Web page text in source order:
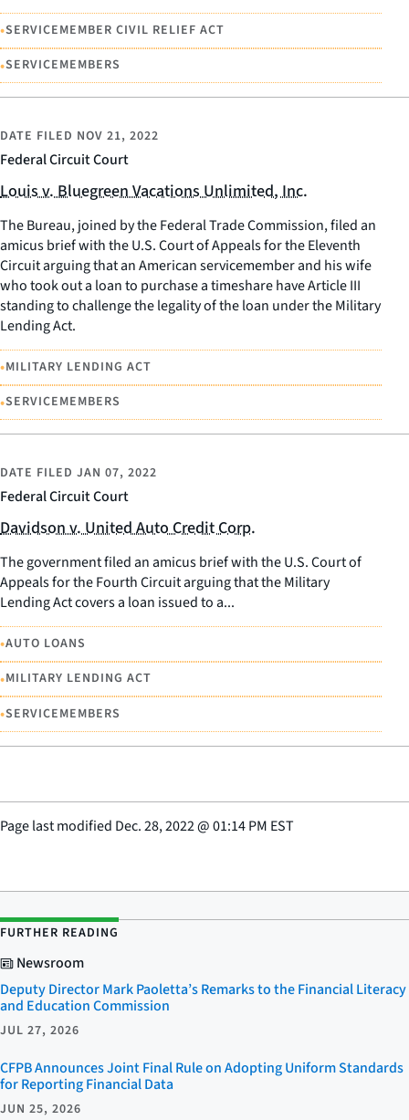
•SERVICEMEMBER CIVIL RELIEF ACT
•SERVICEMEMBERS
Federal Circuit Court
DATE FILED NOV 21, 2022
Louis v. Bluegreen Vacations Unlimited, Inc.
The Bureau, joined by the Federal Trade Commission, filed an
amicus brief with the U.S. Court of Appeals for the Eleventh
Circuit arguing that an American servicemember and his wife
who took out a loan to purchase a timeshare have Article III
standing to challenge the legality of the loan under the Military
Lending Act.
•MILITARY LENDING ACT
•SERVICEMEMBERS
Federal Circuit Court
DATE FILED JAN 07, 2022
Davidson v. United Auto Credit Corp.
The government filed an amicus brief with the U.S. Court of
Appeals for the Fourth Circuit arguing that the Military
Lending Act covers a loan issued to a...
•AUTO LOANS
•MILITARY LENDING ACT
•SERVICEMEMBERS
Page last modified Dec. 28, 2022@01:14 PM EST
FURTHER READING
Newsroom
Deputy Director Mark Paoletta’s Remarks to the Financial Literacy
and Education Commission
JUL 27, 2026
CFPB Announces Joint Final Rule on Adopting Uniform Standards
for Reporting Financial Data
JUN 25, 2026